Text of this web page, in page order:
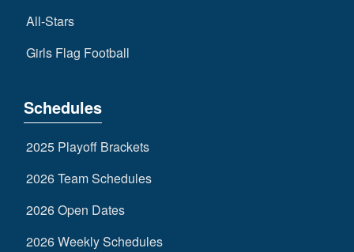
All-Stars
Girls Flag Football
Schedules
2025 Playoff Brackets
2026 Team Schedules
2026 Open Dates
2026 Weekly Schedules